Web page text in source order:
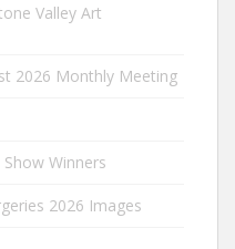
Valley Art
2026 Monthly Meeting
Winners
2026 Images